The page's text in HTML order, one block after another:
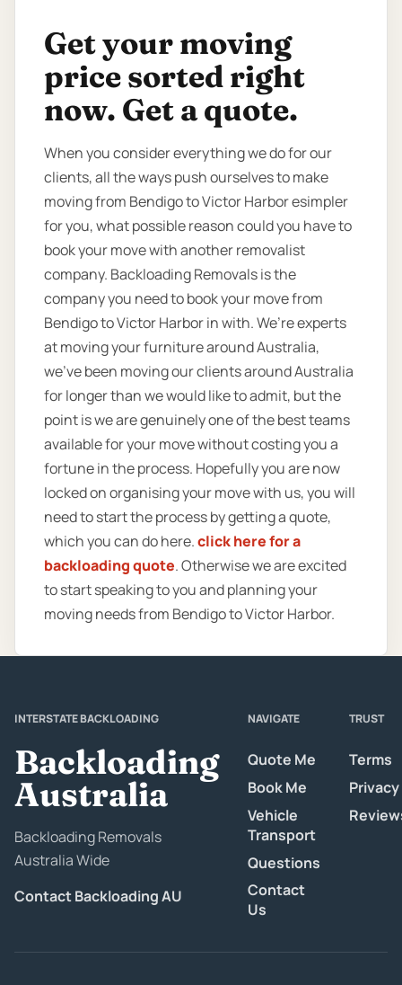
Get your moving
price sorted right
now. Get a quote.
When you consider everything we do for our
clients, all the ways push ourselves to make
moving from Bendigo to Victor Harbor esimpler
for you, what possible reason could you have to
book your move with another removalist
company. Backloading Removals is the
company you need to book your move from
Bendigo to Victor Harbor in with. We’re experts
at moving your furniture around Australia,
we’ve been moving our clients around Australia
for longer than we would like to admit, but the
point is we are genuinely one of the best teams
available for your move without costing you a
fortune in the process. Hopefully you are now
locked on organising your move with us, you will
need to start the process by getting a quote,
which you can do here.click here for a
backloading quote. Otherwise we are excited
to start speaking to you and planning your
moving needs from Bendigo to Victor Harbor.
INTERSTATE BACKLOADING
Backloading
Australia
Backloading Removals
Australia Wide
Contact Backloading AU
NAVIGATE
Quote Me
Book Me
Vehicle
Transport
Questions
Contact
Us
TRUST
Terms
Privacy